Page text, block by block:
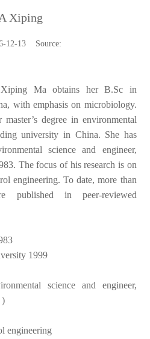
Xiping
12-13 Source:
Ma obtains her B.Sc in
with emphasis on microbiology.
master’s degree in environmental
university in China. She has
science and engineer,
The focus of his research is on
engineering. To date, more than
published in peer-reviewed
1999
science and engineer,
)
engineering